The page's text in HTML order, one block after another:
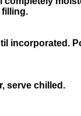
filling.
incorporated.
serve chilled.